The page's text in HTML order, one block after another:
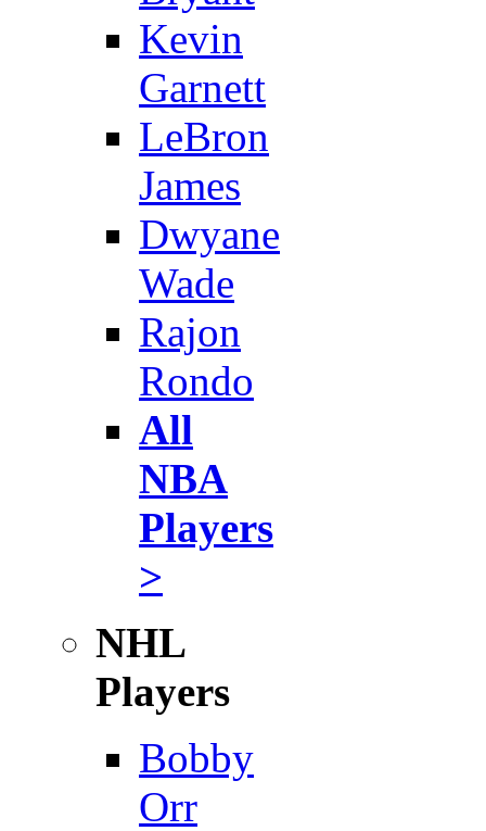
Kevin
Garnett
LeBron
James
Dwyane
Wade
Rajon
Rondo
All
NBA
Players
>
NHL
Players
Bobby
Orr